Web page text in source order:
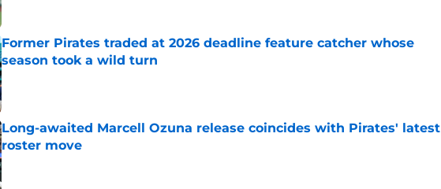
Former Pirates traded at 2026 deadline feature catcher whose
season took a wild turn
Published by on Invalid Date
Long-awaited Marcell Ozuna release coincides with Pirates' latest
roster move
Published by on Invalid Date